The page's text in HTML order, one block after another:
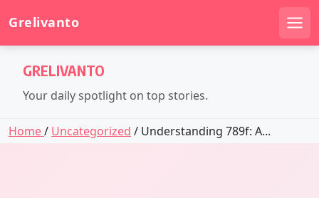
content
Grelivanto
GRELIVANTO
Your daily spotlight on top stories.
Home/ Uncategorized / Understanding 789f: A...